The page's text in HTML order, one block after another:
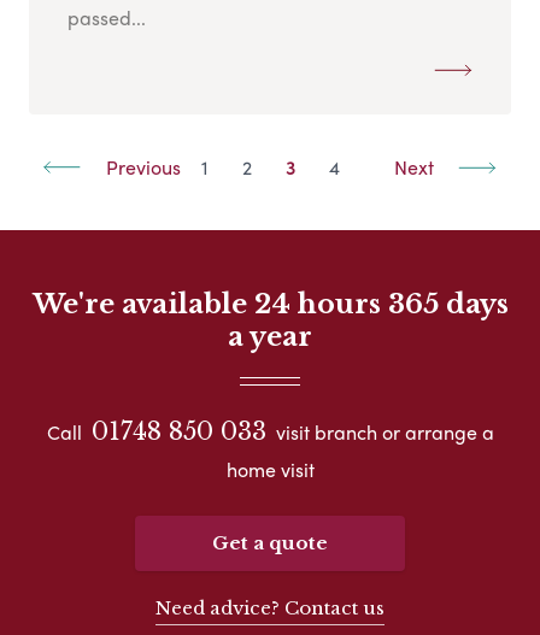
passed...
Previous 1 2 3 4 Next
We're available 24 hours 365 days
a year
Call 01748 850 033 visit branch or arrange a
home visit
Get a quote
Need advice? Contact us